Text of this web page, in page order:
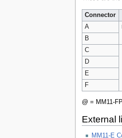
Connector
A
B
C
D
E
F
@ = MM11-
External
MM11-E